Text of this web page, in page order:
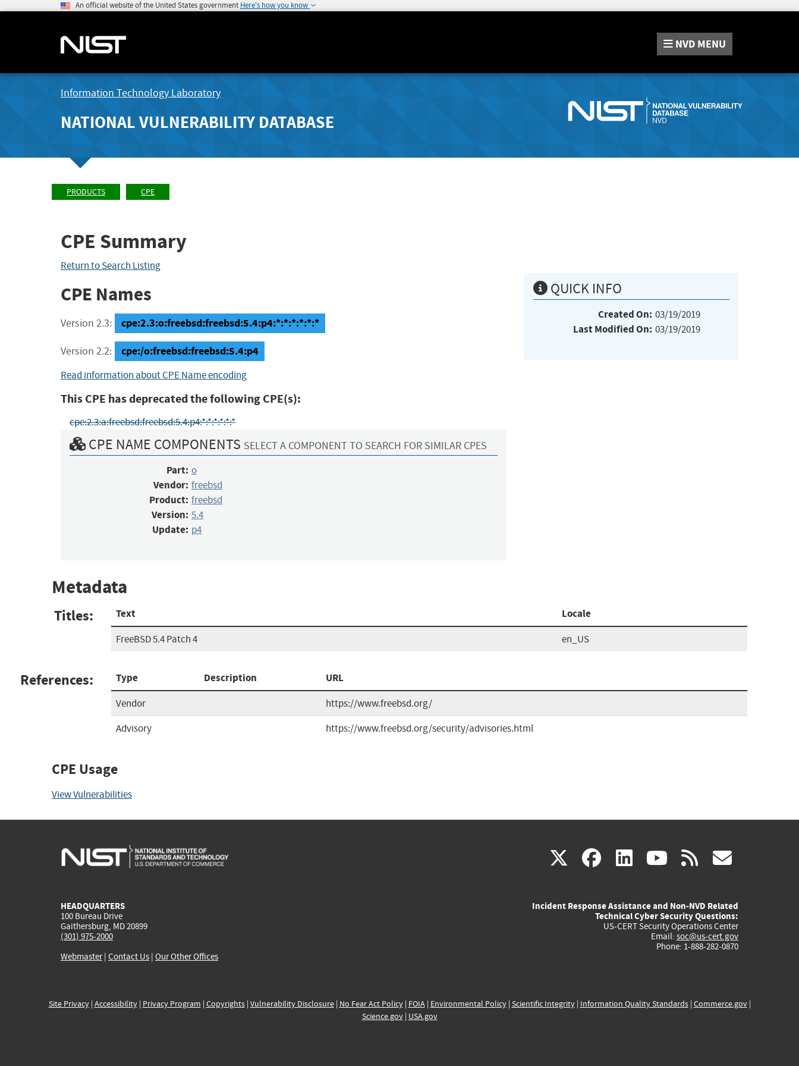
An official website of the United States government Here's how you know
NVD MENU
Information Technology Laboratory
NATIONAL VULNERABILITY DATABASE
PRODUCTS CPE
CPE Summary
Return to Search Listing
CPE Names
Version 2.3: cpe:2.3:o:freebsd:freebsd:5.4:p4:*:*:*:*:*:*
Version 2.2: cpe:/o:freebsd:freebsd:5.4:p4
Read information about CPE Name encoding
This CPE has deprecated the following CPE(s):
cpe:2.3:a:freebsd:freebsd:5.4:p4:*:*:*:*:*:*
CPE NAME COMPONENTS SELECT A COMPONENT TO SEARCH FOR SIMILAR CPES
Part: o
Vendor: freebsd
Product: freebsd
Version: 5.4
Update: p4
QUICK INFO
Created On: 03/19/2019
Last Modified On: 03/19/2019
Metadata
Titles: Text Locale
FreeBSD 5.4 Patch 4 en_US
References: Type Description URL
Vendor
https://www.freebsd.org/
Advisory
https://www.freebsd.org/security/advisories.html
CPE Usage
View Vulnerabilities
X(link
external)
facebook
(link
external)
linkedin
(link
external)
youtube
(link
external)
rss
HEADQUARTERS
100 Bureau Drive
Gaithersburg, MD 20899
(301) 975-2000
Webmaster| Contact Us | Our Other Offices
Incident Response Assistance and Non-NVD Related
Technical Cyber Security Questions:
US-CERT Security Operations Center
Email: soc@us-cert.gov
Phone: 1-888-282-0870
Site Privacy| Accessibility| Privacy Program | Copyrights| Vulnerability Disclosure| No Fear Act Policy| FOIA| Environmental Policy| Scientific Integrity| Information Quality Standards| Commerce.gov|
Science.gov| USA.gov